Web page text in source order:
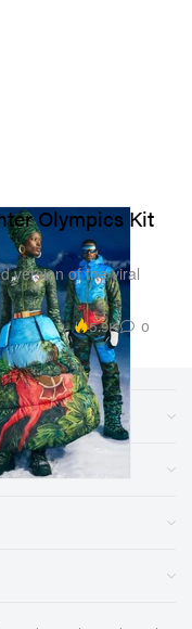
Olympics Kit
version of the viral
5.9K 0